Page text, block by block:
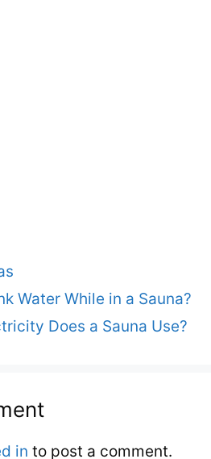
Water While in a Sauna?
Does a Sauna Use?
in to post a comment.